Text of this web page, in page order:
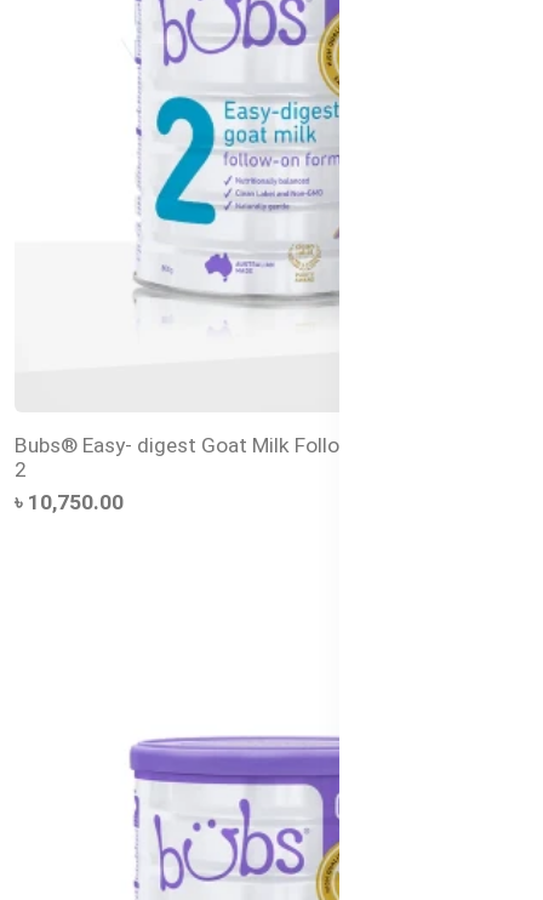
Bubs® Easy- digest Goat Milk Follow-on Formula Stage
2
৳ 10,750.00